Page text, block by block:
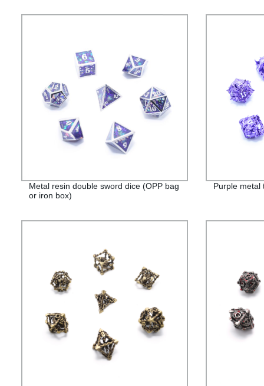
Metal resin double sword dice (OPP bag
or iron box)
Purple metal